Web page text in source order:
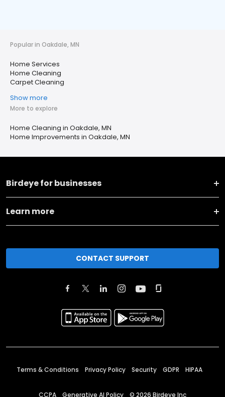
Popular in Oakdale, MN
Home Services
Home Cleaning
Carpet Cleaning
Show more
More to explore
Home Cleaning in Oakdale, MN
Home Improvements in Oakdale, MN
Birdeye for businesses
Learn more
CONTACT SUPPORT
Terms & Conditions Privacy Policy Security GDPR HIPAA
CCPA Generative AI Policy © 2026 Birdeye Inc